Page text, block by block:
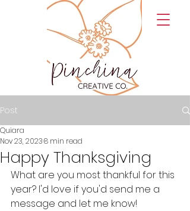
Post
Happy Thanksgiving
Quiara
Nov 23, 20238 min read
What are you most thankful for this
year? I'd love if you'd send me a
message and let me know!